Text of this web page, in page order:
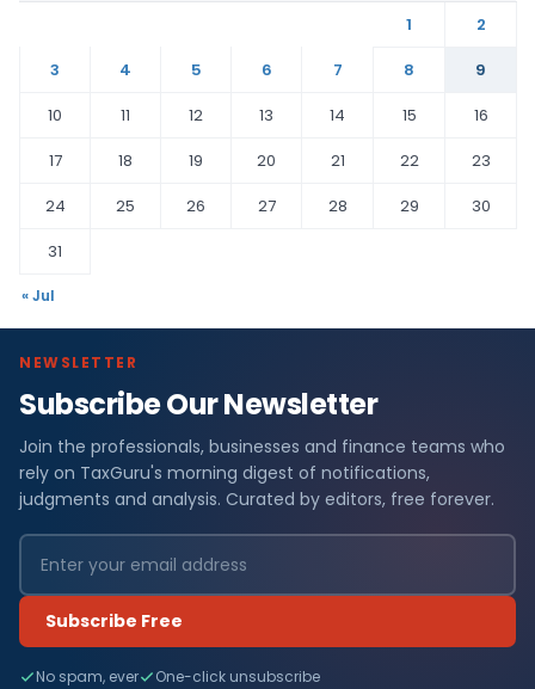
1
2
3
4 5 6 7 8
9
10
11 12 13 14 15
16
17
18 19 20 21 22
23
24
25 26 27 28 29
30
31
« Jul
NEWSLETTER
Subscribe Our Newsletter
Join the professionals, businesses and finance teams who
rely on TaxGuru's morning digest of notifications,
judgments and analysis. Curated by editors, free forever.
Subscribe Free
No spam, ever One-click unsubscribe